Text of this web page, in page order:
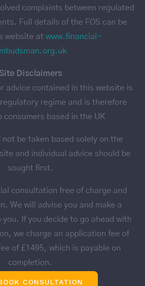
complaints between regulated
Full details of the FOS can be
website at www.financial-
Site Disclaimers
advice contained in this website is
regime and is therefore
based in the UK
not be taken based solely on the
and individual advice should be
sought first.
consultation free of charge and
We will advise you and make a
If you decide to go ahead with
we charge an application fee of
of £1495, which is payable on
completion.
CONSULTATION